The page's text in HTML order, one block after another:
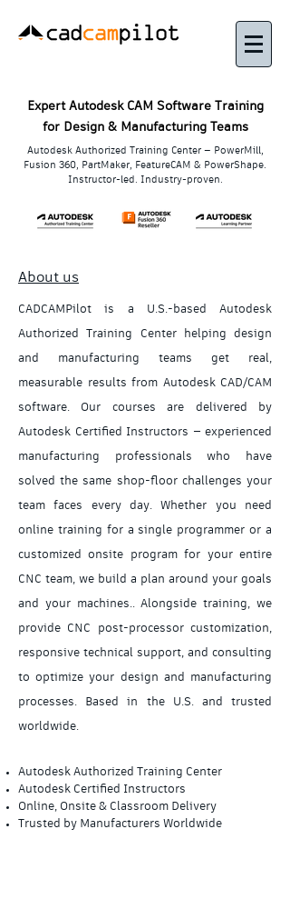
Expert Autodesk CAM Software Training
for Design & Manufacturing Teams
Autodesk Authorized Training Center — PowerMill,
Fusion 360, PartMaker, FeatureCAM & PowerShape.
Instructor-led. Industry-proven.
About us
CADCAMPilot is a U.S.-based Autodesk
Authorized Training Center helping design
and manufacturing teams get real,
measurable results from Autodesk CAD/CAM
software. Our courses are delivered by
Autodesk Certified Instructors — experienced
manufacturing professionals who have
solved the same shop-floor challenges your
team faces every day. Whether you need
online training for a single programmer or a
customized onsite program for your entire
CNC team, we build a plan around your goals
and your machines.. Alongside training, we
provide CNC post-processor customization,
responsive technical support, and consulting
to optimize your design and manufacturing
processes. Based in the U.S. and trusted
worldwide.
Autodesk Authorized Training Center
Autodesk Certified Instructors
Online, Onsite & Classroom Delivery
Trusted by Manufacturers Worldwide